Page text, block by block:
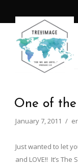
One of
January 7, 2011
Just wanted to let
and LOVE!! It’s